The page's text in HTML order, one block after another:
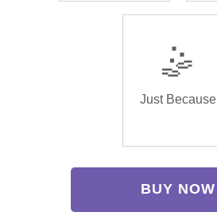
🤹
Just Because
BUY NOW